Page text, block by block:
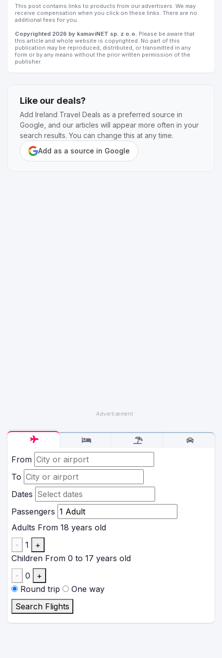
From
To
Dates
Passengers
Adults From 18 years old
-
1
+
Children From 0 to 17 years old
-
0
+
Round trip
One way
Search Flights
This post contains links to products from our advertisers. We may
receive compensation when you click on these links. There are no
additional fees for you.
Copyrighted 2026 by kamaviNET sp. z o.o. Please be aware that
this article and whole website is copyrighted. No part of this
publication may be reproduced, distributed, or transmitted in any
form or by any means without the prior written permission of the
publisher.
Like our deals?
Add Ireland Travel Deals as a preferred source in
Google, and our articles will appear more often in your
search results. You can change this at any time.
Add as a source in Google